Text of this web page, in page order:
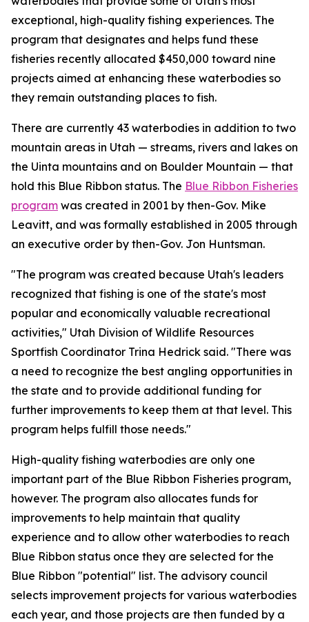
exceptional, high-quality fishing experiences. The
program that designates and helps fund these
fisheries recently allocated $450,000 toward nine
projects aimed at enhancing these waterbodies so
they remain outstanding places to fish.
There are currently 43 waterbodies in addition to two
mountain areas in Utah — streams, rivers and lakes on
the Uinta mountains and on Boulder Mountain — that
hold this Blue Ribbon status. The Blue Ribbon Fisheries
program was created in 2001 by then-Gov. Mike
Leavitt, and was formally established in 2005 through
an executive order by then-Gov. Jon Huntsman.
"The program was created because Utah's leaders
recognized that fishing is one of the state's most
popular and economically valuable recreational
activities," Utah Division of Wildlife Resources
Sportfish Coordinator Trina Hedrick said. "There was
a need to recognize the best angling opportunities in
the state and to provide additional funding for
further improvements to keep them at that level. This
program helps fulfill those needs."
High-quality fishing waterbodies are only one
important part of the Blue Ribbon Fisheries program,
however. The program also allocates funds for
improvements to help maintain that quality
experience and to allow other waterbodies to reach
Blue Ribbon status once they are selected for the
Blue Ribbon "potential" list. The advisory council
selects improvement projects for various waterbodies
each year, and those projects are then funded by a